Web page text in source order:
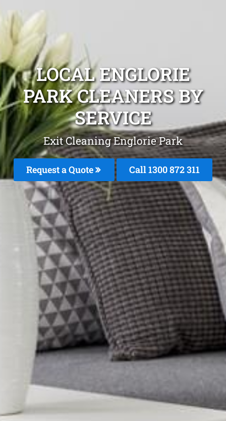
LOCAL ENGLORIE
PARK CLEANERS BY
SERVICE
Exit Cleaning Englorie Park
Request a Quote Call 1300 872 311